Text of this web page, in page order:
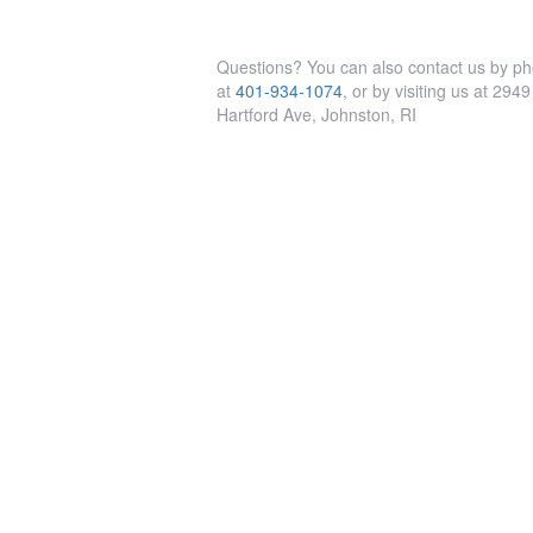
Questions? You can also contact us by
at 401-934-1074, or by visiting us at 2949
Hartford Ave, Johnston, RI